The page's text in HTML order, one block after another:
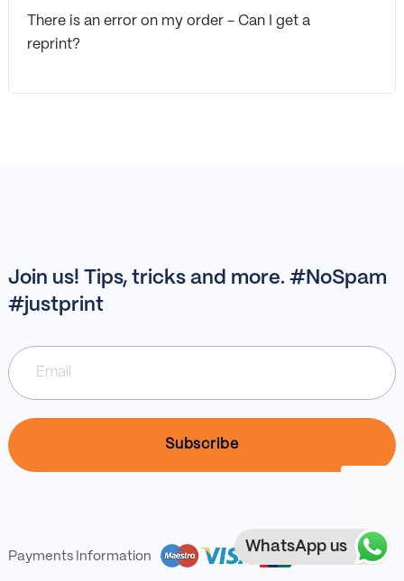
There is an error on my order - Can I get a
reprint?
Join us! Tips, tricks and more. #NoSpam
#justprint
Payments Information
WhatsApp us